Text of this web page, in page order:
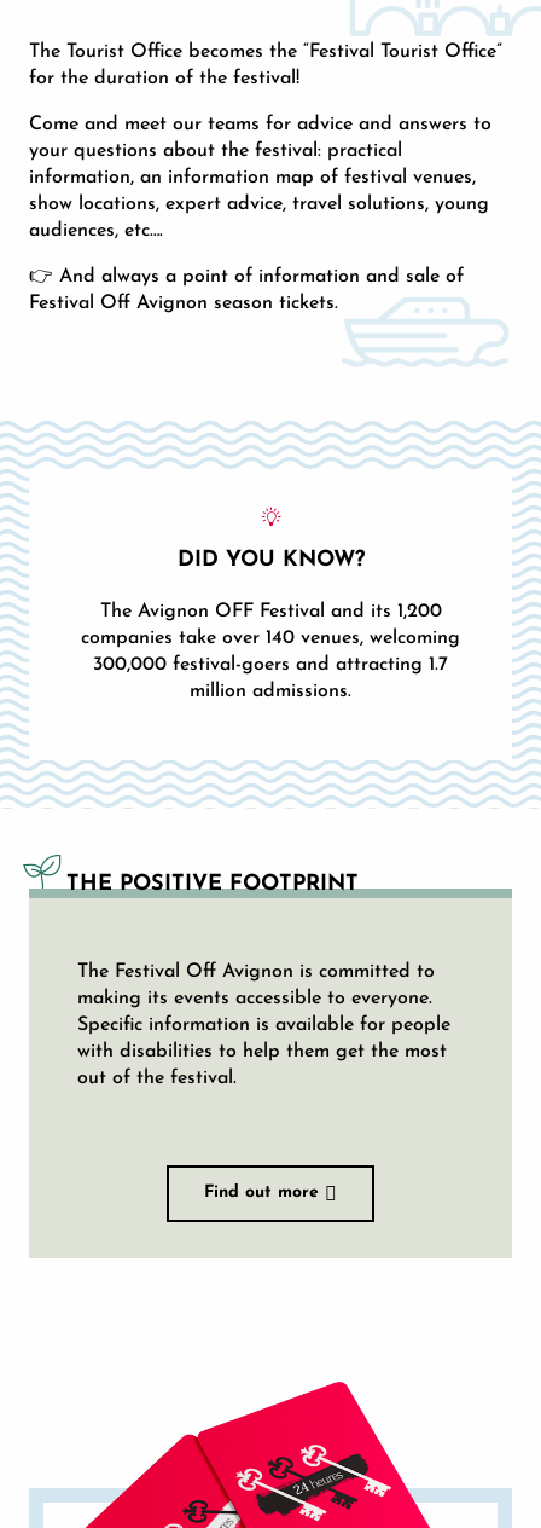
The Tourist Office becomes the “Festival Tourist Office”
for the duration of the festival!
Come and meet our teams for advice and answers to
your questions about the festival: practical
information, an information map of festival venues,
show locations, expert advice, travel solutions, young
audiences, etc….
👉 And always a point of information and sale of
Festival Off Avignon season tickets.
DID YOU KNOW?
The Avignon OFF Festival and its 1,200
companies take over 140 venues, welcoming
300,000 festival-goers and attracting 1.7
million admissions.
THE POSITIVE FOOTPRINT
The Festival Off Avignon is committed to
making its events accessible to everyone.
Specific information is available for people
with disabilities to help them get the most
out of the festival.
Find out more